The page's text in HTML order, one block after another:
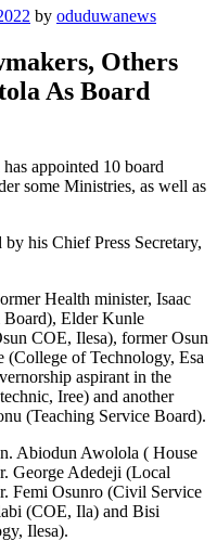
by oduduwanews
Others
As Board
appointed 10 board
some Ministries, as well as
his Chief Press Secretary,
Health minister, Isaac
Elder Kunle
COE, Ilesa), former Osun
(College of Technology, Esa
aspirant in the
Iree) and another
(Teaching Service Board).
Abiodun Awolola ( House
George Adedeji (Local
Femi Osunro (Civil Service
(COE, Ila) and Bisi
Ilesa).